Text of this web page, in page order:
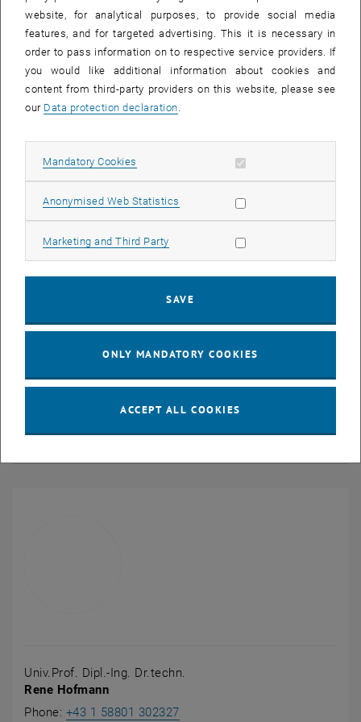
Test Benches of the Research Unit
Digital twin of a packed bed regenerator
Univ.Prof. Dipl.-Ing. Dr.techn.
Rene Hofmann
Phone: +43 1 58801 302327Call Rene Hofmann
website, for analytical purposes, to provide social media
features, and for targeted advertising. This it is necessary in
order to pass information on to respective service providers. If
you would like additional information about cookies and
content from third-party providers on this website, please see
our Data protection declaration.
Mandatory Cookies Allow mandatory cookies
Anonymised Web Statistics Allow statistic cookies
Marketing and Third Party Allow marketing cookies
SAVE
ONLY MANDATORY COOKIES
ACCEPT ALL COOKIES